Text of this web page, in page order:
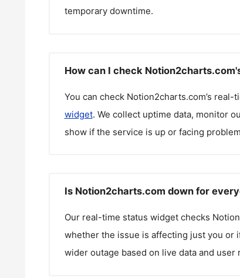
temporary downtime.
How can I check
You can check Notion2charts.com’s real-
widget. We collect uptime data, monitor
show if the service is up or facing
Is Notion2charts.com down for
Our real-time status widget checks
whether the issue is affecting just you or
wider outage based on live data and user